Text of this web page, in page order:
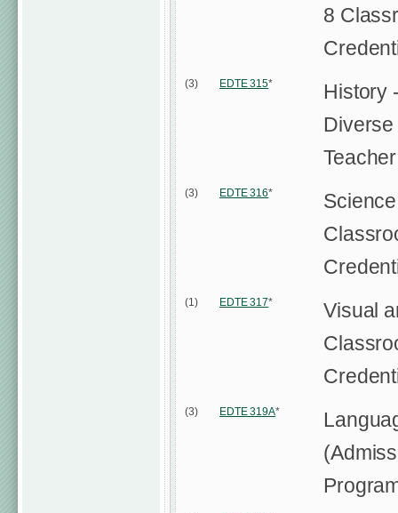
8
(3) EDTE 315*
History
(3) EDTE 316*
(1) EDTE 317*
Visual
(3) EDTE 319A*